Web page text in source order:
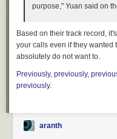
purpose," Yuan said on
Based on their track record,
your calls even if they wanted
absolutely do not want to.
Previously, previously,
previously.
aranth